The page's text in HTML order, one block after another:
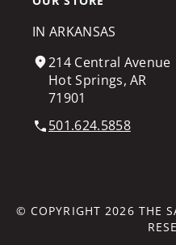
IN ARKANSAS
214 Central Avenue
Hot Springs, AR
71901
501.624.5858
© COPYRIGHT 2026 THE